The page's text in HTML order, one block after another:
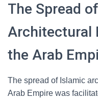
The Spread
Architectural
the Arab
The spread of Islamic
Arab Empire was